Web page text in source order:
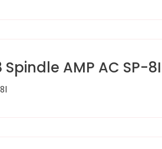
AMP AC SP-8I